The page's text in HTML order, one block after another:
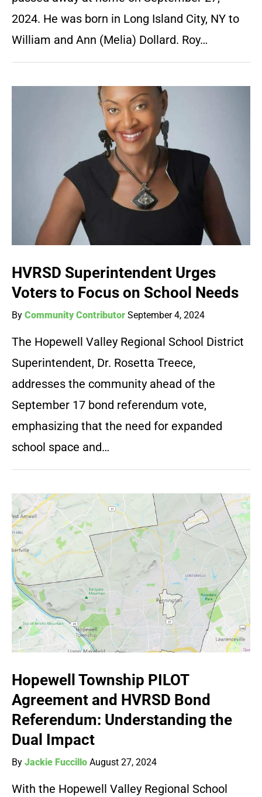
2024. He was born in Long Island City, NY to
William and Ann (Melia) Dollard. Roy…
HVRSD Superintendent Urges
Voters to Focus on School Needs
By Community Contributor September 4, 2024
The Hopewell Valley Regional School District
Superintendent, Dr. Rosetta Treece,
addresses the community ahead of the
September 17 bond referendum vote,
emphasizing that the need for expanded
school space and…
Hopewell Township PILOT
Agreement and HVRSD Bond
Referendum: Understanding the
Dual Impact
By Jackie Fuccillo August 27, 2024
With the Hopewell Valley Regional School